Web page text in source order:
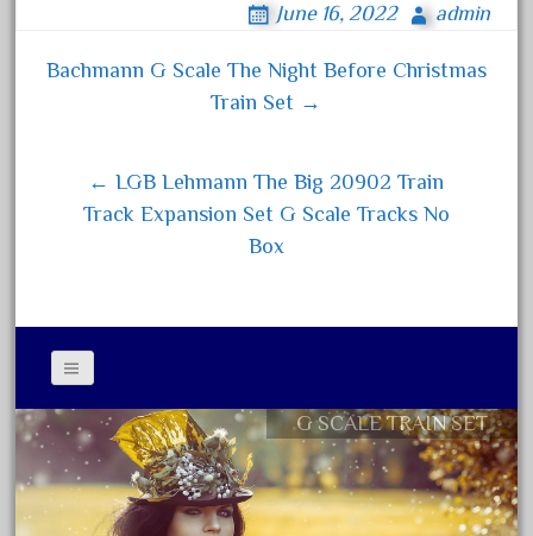
February 2020
January 2020
November 2019
October 2019
July 2019
May 2019
April 2019
March 2019
February 2019
ok er
reJune 16, 2022 admin
Post navigation
Bachmann G Scale The Night Before Christmas
Train Set →
← LGB Lehmann The Big 20902 Train
Track Expansion Set G Scale Tracks No
Box
Contact Form
Privacy Policy Agreement
Terms of Use
G SCALE TRAIN SET